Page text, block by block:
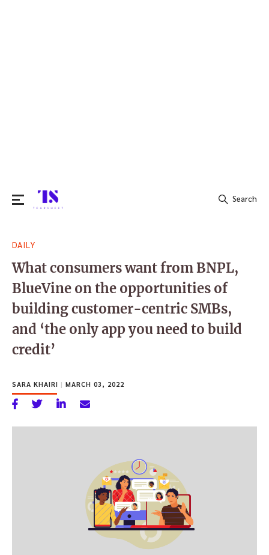
for:
Search
DAILY
What consumers want from BNPL,
BlueVine on the opportunities of
building customer-centric SMBs,
and ‘the only app you need to build
credit’
SARA KHAIRI | MARCH 03, 2022